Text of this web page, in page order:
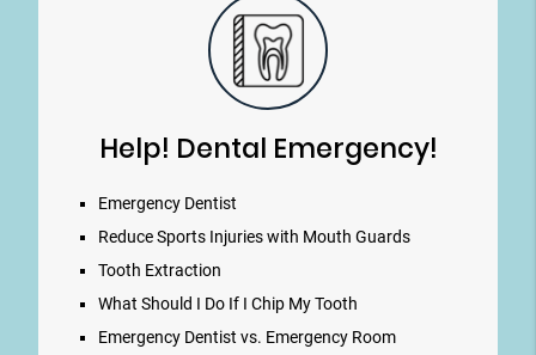
Help! Dental Emergency!
Emergency Dentist
Reduce Sports Injuries with Mouth Guards
Tooth Extraction
What Should I Do If I Chip My Tooth
Emergency Dentist vs. Emergency Room